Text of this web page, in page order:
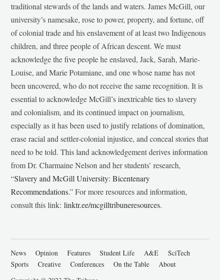
traditional stewards of the lands and waters. James McGill, our
university’s namesake, rose to power, property, and fortune, off
of colonial trade and his enslavement of at least two Indigenous
children, and three people of African descent. We must
acknowledge the five people he enslaved, Jack, Sarah, Marie-
Louise, and Marie Potamiane, and one whose name has not
been uncovered, who do not receive the same recognition. It is
essential to acknowledge McGill’s inextricable ties to slavery
and colonialism, and its continued impact on journalism,
especially as it has been used to justify relations of domination,
erase racial and settler-colonial injustice, and conceal stories that
need to be told. This land acknowledgement derives information
from Dr. Charmaine Nelson and her students’ research,
“Slavery and McGill University: Bicentenary
Recommendations.” For more resources and information,
consult this link:linktr.ee/mcgilltribuneresources.
News Opinion Features Student Life A&E
SciTech
Sports
Creative Conferences On the Table
About